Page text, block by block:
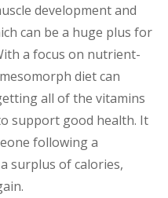
development and
can be a huge plus for
a focus on nutrient-
diet can
all of the vitamins
support good health. It
following a
surplus of calories,